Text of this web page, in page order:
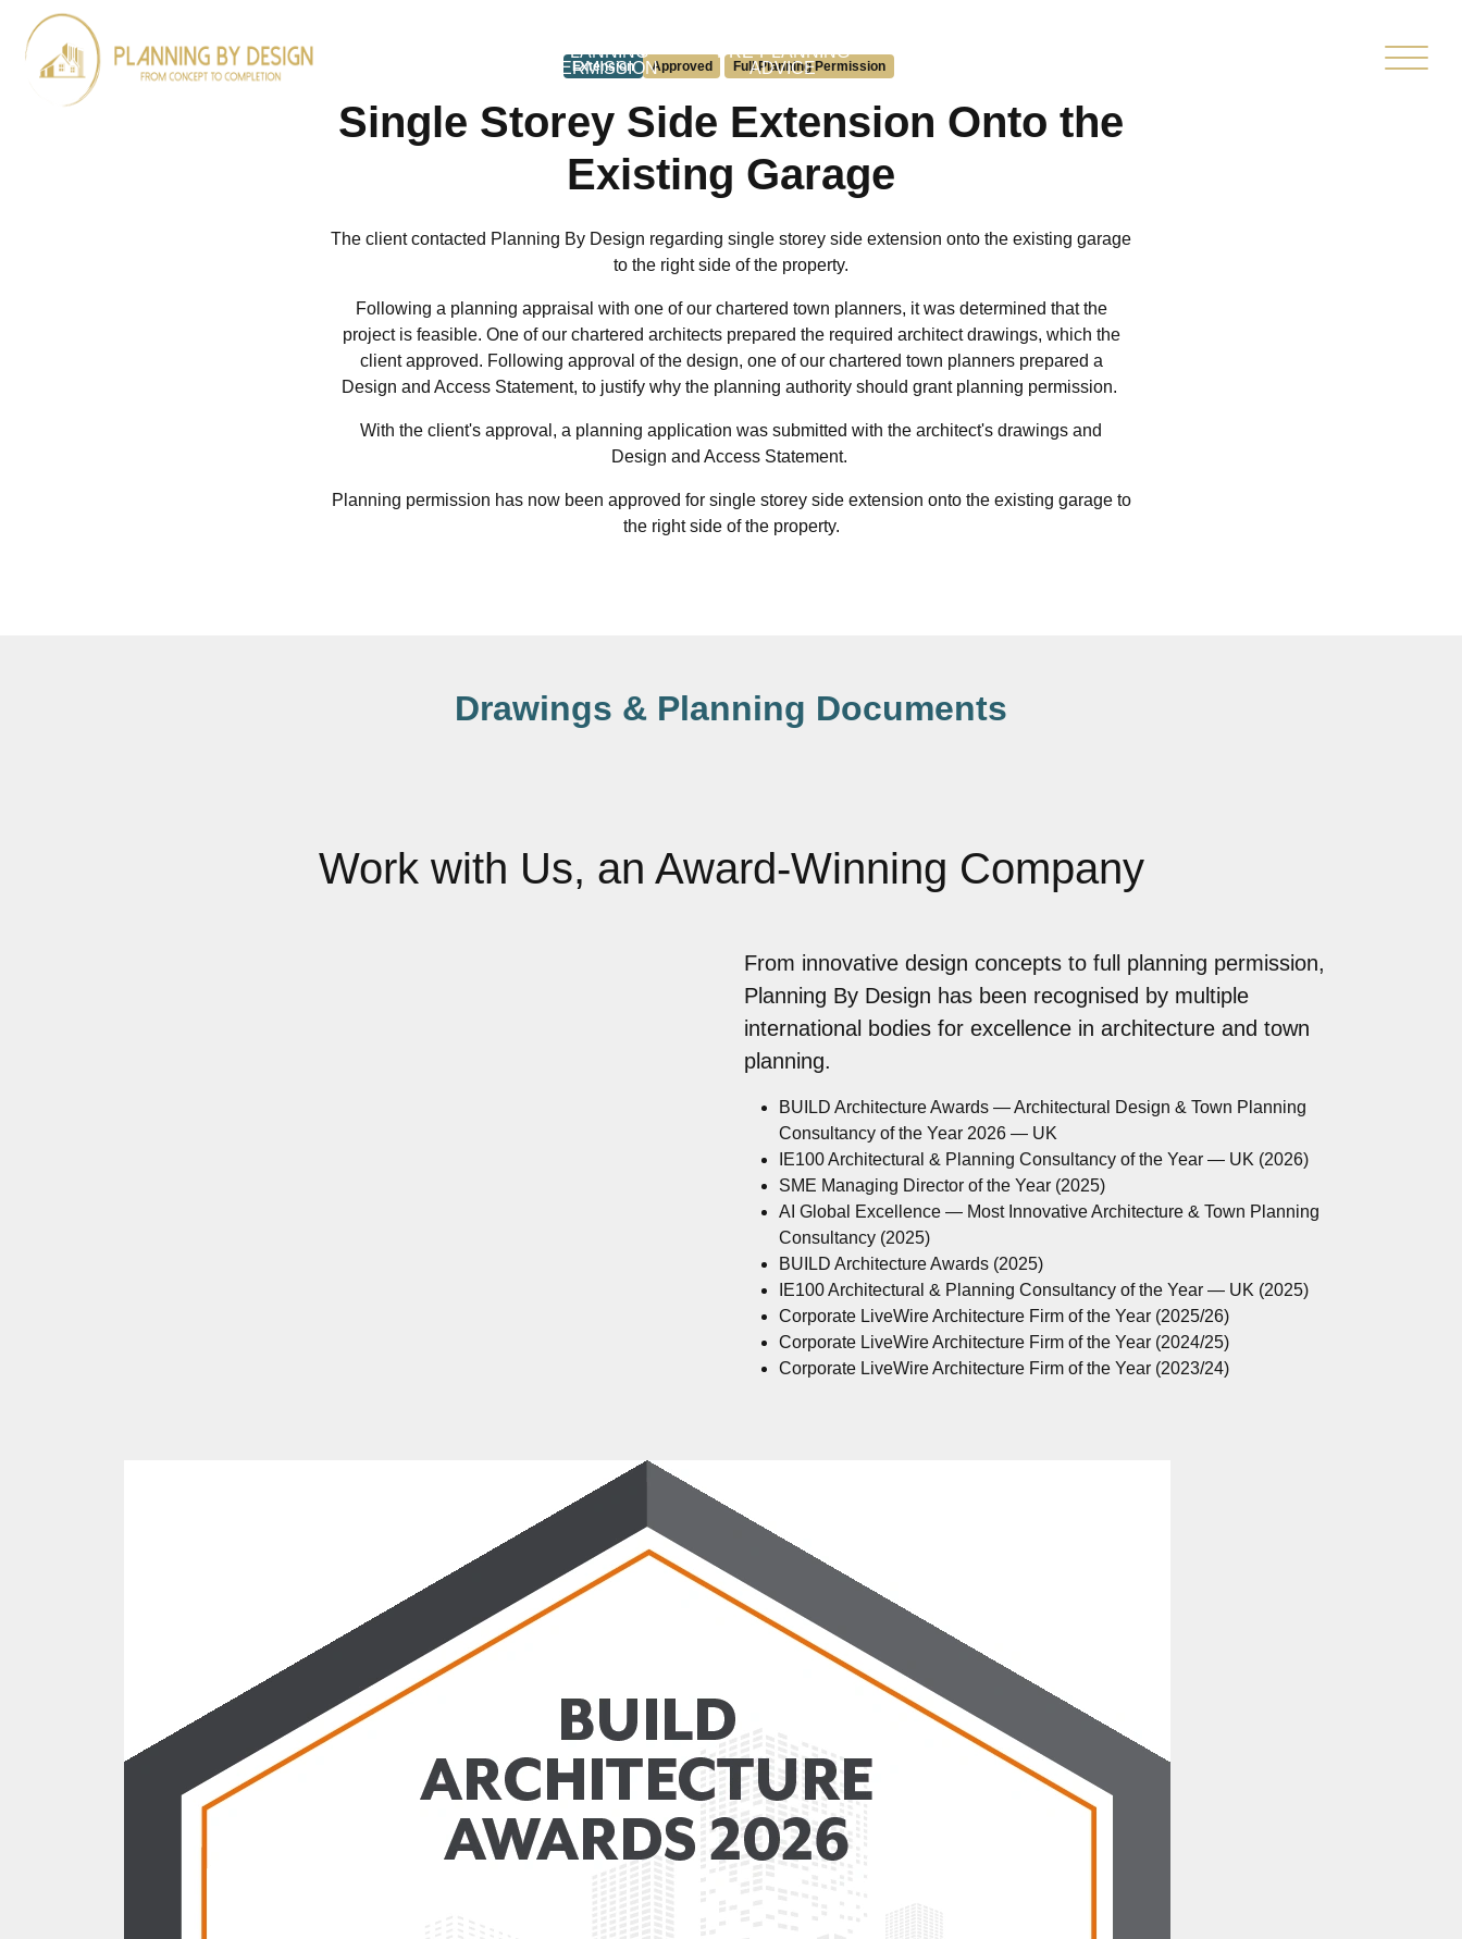
PLANNING
PERMISSION
PRE-PLANNING
ADVICE
Extension Approved Full Planning Permission
Single Storey Side Extension Onto the
Existing Garage
The client contacted Planning By Design regarding single storey side extension onto the existing garage
to the right side of the property.
Following a planning appraisal with one of our chartered town planners, it was determined that the
project is feasible. One of our chartered architects prepared the required architect drawings, which the
client approved. Following approval of the design, one of our chartered town planners prepared a
Design and Access Statement, to justify why the planning authority should grant planning permission.
With the client's approval, a planning application was submitted with the architect's drawings and
Design and Access Statement.
Planning permission has now been approved for single storey side extension onto the existing garage to
the right side of the property.
Drawings & Planning Documents
Work with Us, an Award-Winning Company
From innovative design concepts to full planning permission,
Planning By Design has been recognised by multiple
international bodies for excellence in architecture and town
planning.
BUILD Architecture Awards — Architectural Design & Town Planning
Consultancy of the Year 2026 — UK
IE100 Architectural & Planning Consultancy of the Year — UK (2026)
SME Managing Director of the Year (2025)
AI Global Excellence — Most Innovative Architecture & Town Planning
Consultancy (2025)
BUILD Architecture Awards (2025)
IE100 Architectural & Planning Consultancy of the Year — UK (2025)
Corporate LiveWire Architecture Firm of the Year (2025/26)
Corporate LiveWire Architecture Firm of the Year (2024/25)
Corporate LiveWire Architecture Firm of the Year (2023/24)